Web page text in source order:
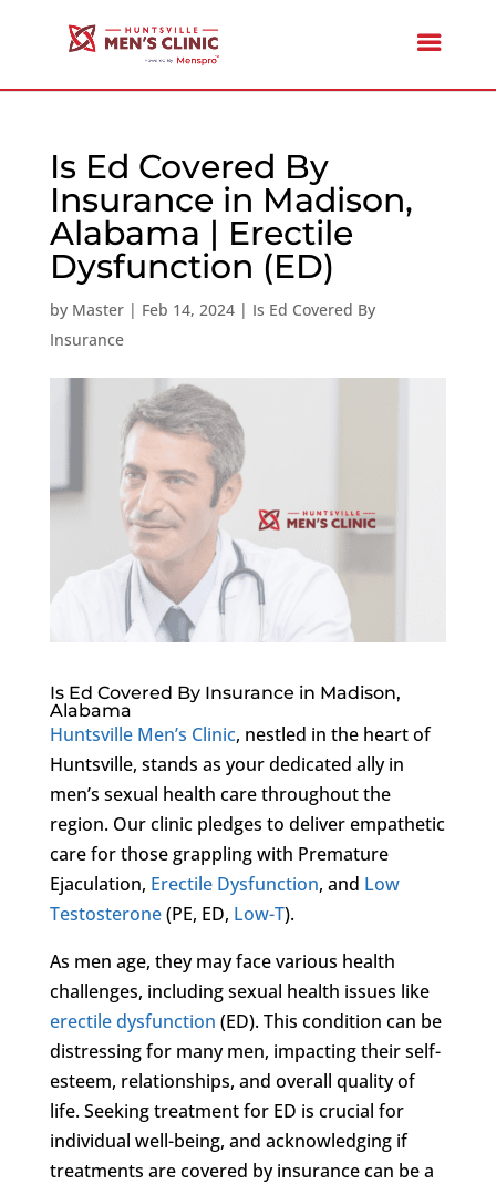
Is Ed Covered By
Insurance in Madison,
Alabama | Erectile
Dysfunction (ED)
by Master| Feb 14, 2024| Is Ed Covered By
Insurance
Is Ed Covered By Insurance in Madison,
Alabama
Huntsville Men’s Clinic, nestled in the heart of
Huntsville, stands as your dedicated ally in
men’s sexual health care throughout the
region. Our clinic pledges to deliver empathetic
care for those grappling with Premature
Ejaculation, Erectile Dysfunction, and Low
Testosterone(PE, ED, Low-T).
As men age, they may face various health
challenges, including sexual health issues like
erectile dysfunction (ED). This condition can be
distressing for many men, impacting their self-
esteem, relationships, and overall quality of
life. Seeking treatment for ED is crucial for
individual well-being, and acknowledging if
treatments are covered by insurance can be a